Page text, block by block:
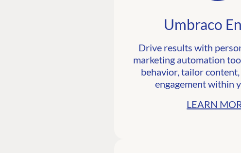
Umbraco
Drive results with
marketing automation
behavior, tailor
engagement within
LEARN